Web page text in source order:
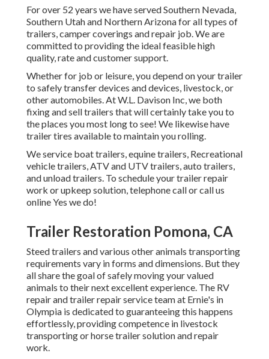
For over 52 years we have served Southern Nevada,
Southern Utah and Northern Arizona for all types of
trailers, camper coverings and repair job. We are
committed to providing the ideal feasible high
quality, rate and customer support.
Whether for job or leisure, you depend on your trailer
to safely transfer devices and devices, livestock, or
other automobiles. At W.L. Davison Inc, we both
fixing and sell trailers that will certainly take you to
the places you most long to see! We likewise have
trailer tires available to maintain you rolling.
We service boat trailers, equine trailers, Recreational
vehicle trailers, ATV and UTV trailers, auto trailers,
and unload trailers. To schedule your trailer repair
work or upkeep solution, telephone call or call us
online Yes we do!
Trailer Restoration Pomona, CA
Steed trailers and various other animals transporting
requirements vary in forms and dimensions. But they
all share the goal of safely moving your valued
animals to their next excellent experience. The RV
repair and trailer repair service team at Ernie's in
Olympia is dedicated to guaranteeing this happens
effortlessly, providing competence in livestock
transporting or horse trailer solution and repair
work.